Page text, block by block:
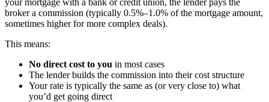
broker a commission (typically 0.5%–1.0% of the mortgage amount,
sometimes higher for more complex deals).
This means:
No direct cost to you in most cases
The lender builds the commission into their cost structure
Your rate is typically the same as (or very close to) what
you’d get going direct